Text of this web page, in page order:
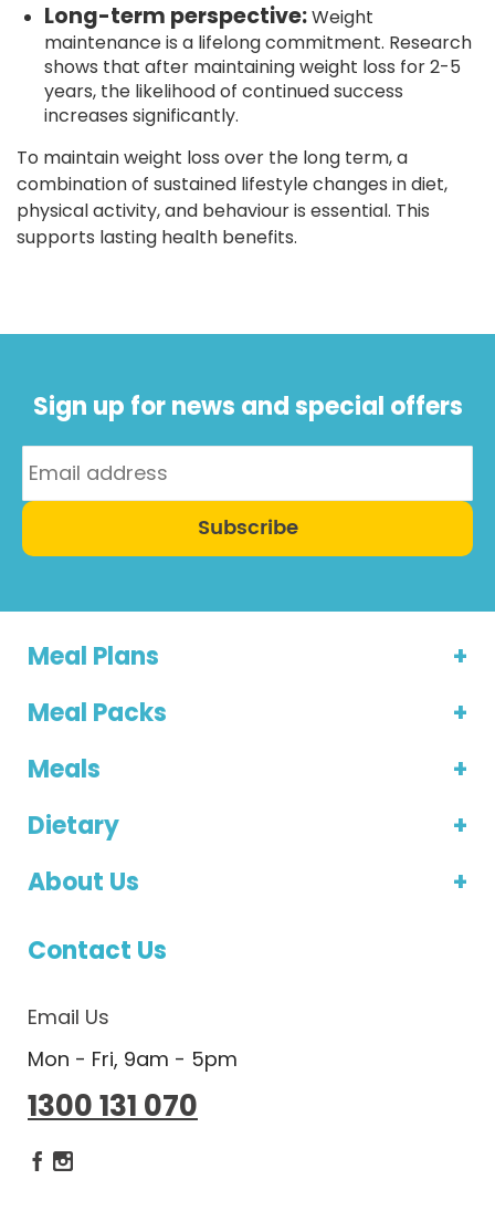
Long-term perspective:Weight
maintenance is a lifelong commitment. Research
shows that after maintaining weight loss for 2-5
years, the likelihood of continued success
increases significantly.
To maintain weight loss over the long term, a
combination of sustained lifestyle changes in diet,
physical activity, and behaviour is essential. This
supports lasting health benefits.
Sign up for news and special offers
Subscribe
Meal Plans
Meal Packs
Meals
Dietary
About Us
Contact Us
Email Us
Mon - Fri, 9am - 5pm
1300 131 070
Dietlicious Facebook